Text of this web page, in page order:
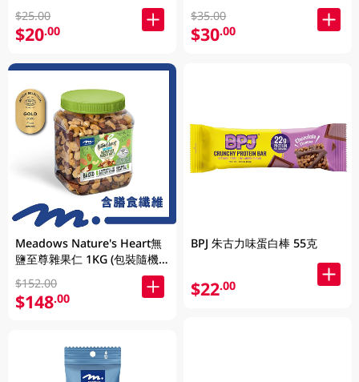
$25.00
$20.00
Meadows Nature's Heart無
鹽至尊雜果仁 1KG (包裝隨機
發放)
$152.00
$148.00
$35.00
$30.00
BPJ 朱古力味蛋白棒 55克
$22.00